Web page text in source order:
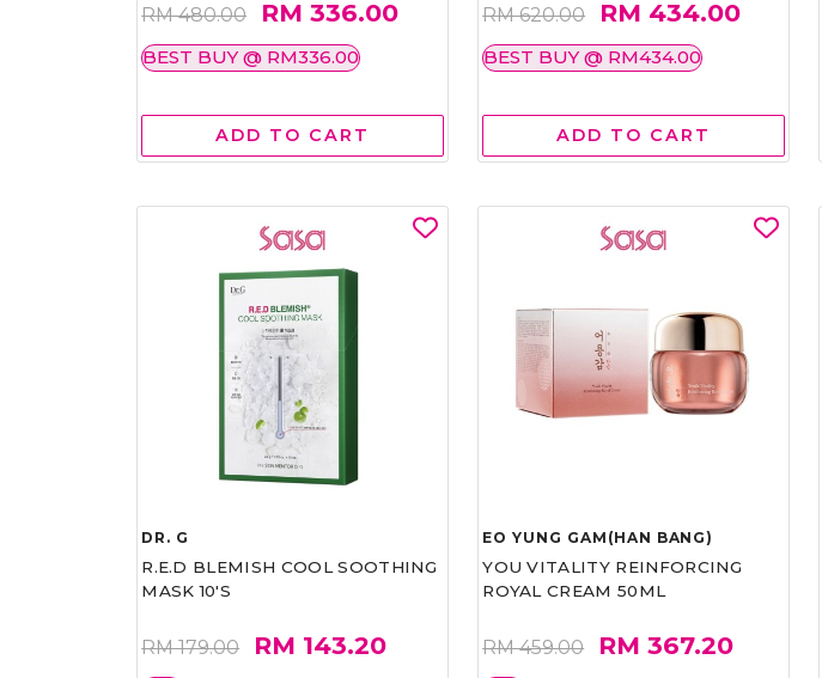
RM 480.00 RM 336.00
BEST BUY @ RM336.00
ADD TO CART
RM 620.00 RM 434.00
BEST BUY @ RM434.00
ADD TO CART
DR. G
R.E.D BLEMISH COOL SOOTHING
MASK 10'S
RM 179.00 RM 143.20
EO YUNG GAM(HAN BANG)
YOU VITALITY REINFORCING
ROYAL CREAM 50ML
RM 459.00 RM 367.20